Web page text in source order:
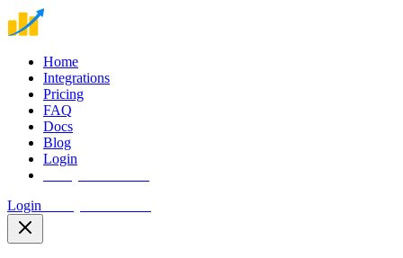
Home
Integrations
Pricing
FAQ
Docs
Blog
Login
Login